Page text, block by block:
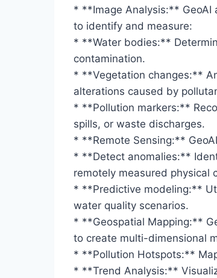
* **Image Analysis:** GeoAI
to identify and measure:
* **Water bodies:**
contamination.
* **Vegetation changes:**
alterations caused by
* **Pollution markers:**
spills, or waste discharges.
* **Remote Sensing:**
* **Detect anomalies:**
remotely measured physical
* **Predictive modeling:**
water quality scenarios.
* **Geospatial Mapping:**
to create multi-dimensional
* **Pollution Hotspots:**
* **Trend Analysis:**